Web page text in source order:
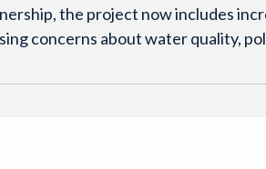
the project now includes
concerns about water quality,